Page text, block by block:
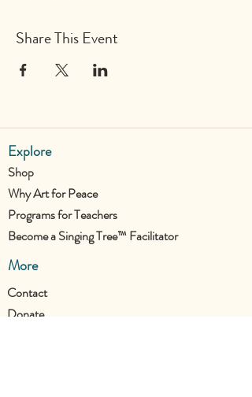
Share This Event
Explore
Shop
Why Art for Peace
Programs for Teachers
Become a Singing Tree™ Facilitator
More
Contact
Donate